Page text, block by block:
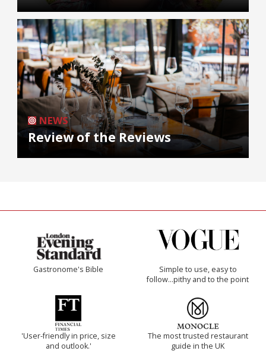
NEWS
Review of the Reviews
Gastronome's Bible
Simple to use, easy to
follow...pithy and to the point
'User-friendly in price, size
and outlook.'
The most trusted restaurant
guide in the UK